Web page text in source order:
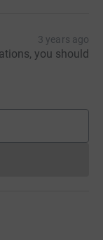
3 years ago
you should
cannot currently